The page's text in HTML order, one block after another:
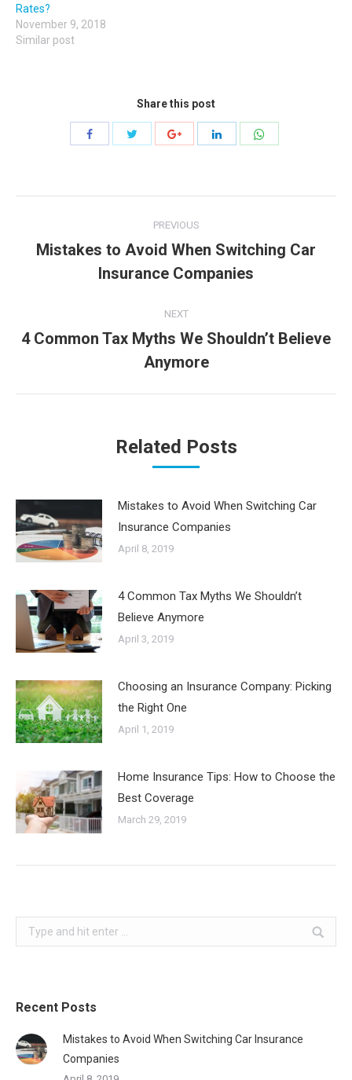
Rates?
November 9, 2018
Similar post
Share this post
Share Share Share
navigation
PREVIOUS
Previous
post:
Mistakes to Avoid When Switching Car
Insurance Companies
NEXT
Next
post:
4 Common Tax Myths We Shouldn’t Believe
Anymore
Related Posts
Mistakes to Avoid When Switching Car
Insurance Companies
April 8, 2019
4 Common Tax Myths We Shouldn’t
Believe Anymore
April 3, 2019
Choosing an Insurance Company: Picking
the Right One
April 1, 2019
Home Insurance Tips: How to Choose the
Best Coverage
March 29, 2019
Search:
Recent Posts
Mistakes to Avoid When Switching Car Insurance
Companies